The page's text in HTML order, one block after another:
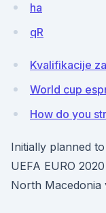
ha
qR
Kvalifikacije
World cup
How do you
Initially planned
UEFA EURO
North Macedonia